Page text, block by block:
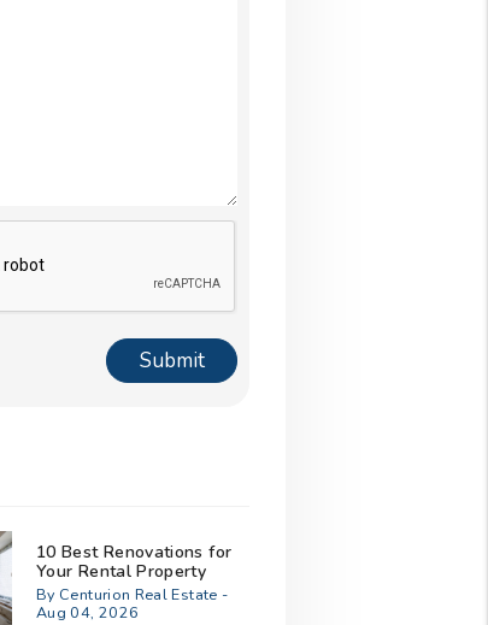
Submit
10 Best Renovations for
Your Rental Property
By Centurion Real Estate -
Aug 04, 2026